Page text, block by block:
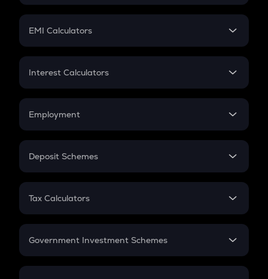
Crypto Futures
Mutual Fund
EMI Calculators
EMI
Credit Card EMI
Interest Calculators
Compound Interest
Employment
In-Hand Salary
PPF
Gratuity
Retirement
Deposit Schemes
FD
Tax Calculators
GST
Government Investment Schemes
Sukanya Samriddhu Yojana